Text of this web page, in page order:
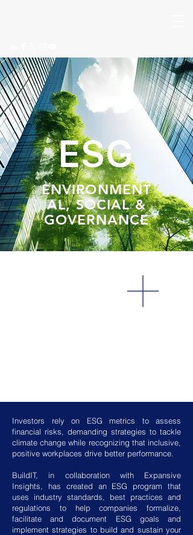
ESG
ENVIRONMENT
AL, SOCIAL &
GOVERNANCE
Investors rely on ESG metrics to assess
financial risks, demanding strategies to tackle
climate change while recognizing that inclusive,
positive workplaces drive better performance.
BuildIT, in collaboration with Expansive
Insights, has created an ESG program that
uses industry standards, best practices and
regulations to help companies formalize,
facilitate and document ESG goals and
implement strategies to build and sustain your